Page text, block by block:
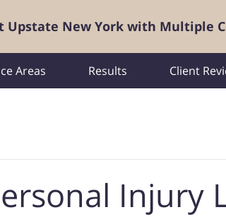
Upstate New York with Multiple
Areas Results Client
Injury